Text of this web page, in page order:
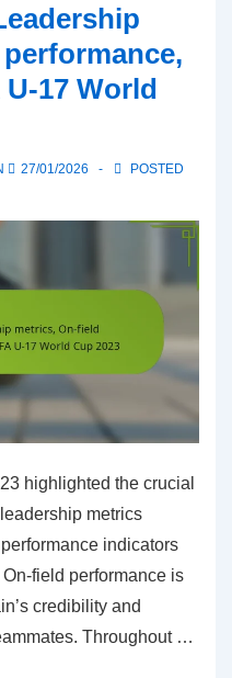
17 World
27/01/2026
POSTED
highlighted the crucial
metrics
indicators
field performance is
credibility and
Throughout …